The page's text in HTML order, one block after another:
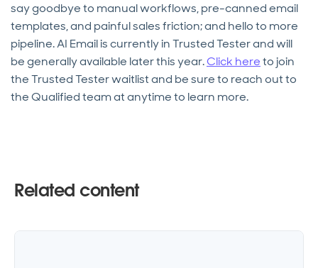
say goodbye to manual workflows, pre-canned email
templates, and painful sales friction; and hello to more
pipeline. AI Email is currently in Trusted Tester and will
be generally available later this year.Click hereto join
the Trusted Tester waitlist and be sure to reach out to
the Qualified team at anytime to learn more.
Related content